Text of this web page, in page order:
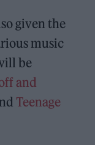
given the
music
be
and
Teenage